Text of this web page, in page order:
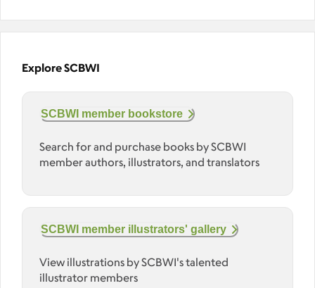
Explore SCBWI
SCBWI member bookstore
Search for and purchase books by SCBWI
member authors, illustrators, and translators
SCBWI member illustrators' gallery
View illustrations by SCBWI's talented
illustrator members